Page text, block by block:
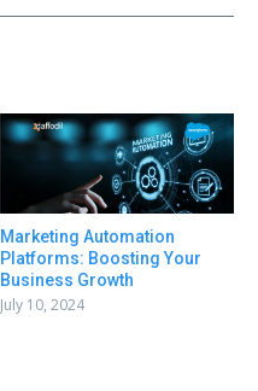
Marketing Automation
Platforms: Boosting Your
Business Growth
July 10, 2024